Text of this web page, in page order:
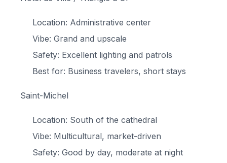
Location: Administrative center
Vibe: Grand and upscale
Safety: Excellent lighting and patrols
Best for: Business travelers, short stays
Saint-Michel
Location: South of the cathedral
Vibe: Multicultural, market-driven
Safety: Good by day, moderate at night